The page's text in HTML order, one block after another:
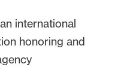
international
honoring and